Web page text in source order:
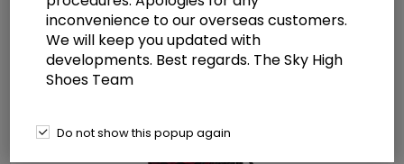
Platform Lace-Up Front Ankle
Boot Side Zip
inconvenience to our overseas customers.
We will keep you updated with
developments. Best regards. The Sky High
Shoes Team
Do not show this popup again